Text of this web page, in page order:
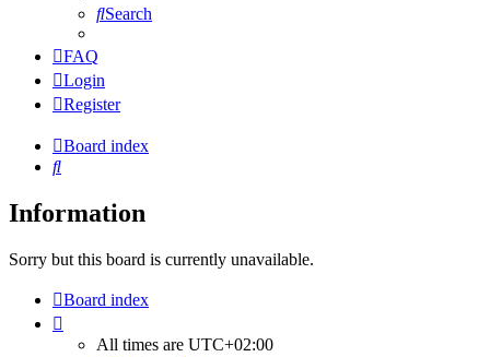
Search
FAQ
Login
Register
Board index
Search
Information
Sorry but this board is currently unavailable.
Board index
All times are UTC+02:00